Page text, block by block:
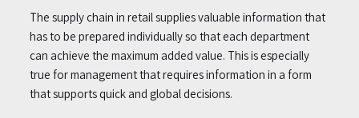
The supply chain in retail supplies valuable information that
has to be prepared individually so that each department
can achieve the maximum added value. This is especially
true for management that requires information in a form
that supports quick and global decisions.